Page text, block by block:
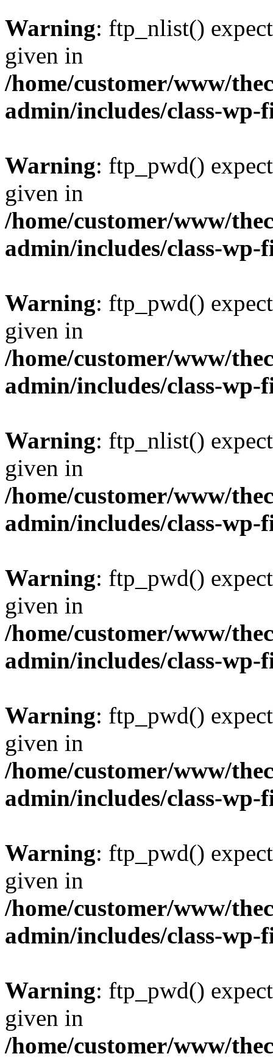
Warning: ftp_nlist()
given in
/home/customer/www/
admin/includes/class-
Warning: ftp_pwd()
given in
/home/customer/www/
admin/includes/class-
Warning: ftp_pwd()
given in
/home/customer/www/
admin/includes/class-
Warning: ftp_nlist()
given in
/home/customer/www/
admin/includes/class-
Warning: ftp_pwd()
given in
/home/customer/www/
admin/includes/class-
Warning: ftp_pwd()
given in
/home/customer/www/
admin/includes/class-
Warning: ftp_pwd()
given in
/home/customer/www/
admin/includes/class-
Warning: ftp_pwd()
given in
/home/customer/www/